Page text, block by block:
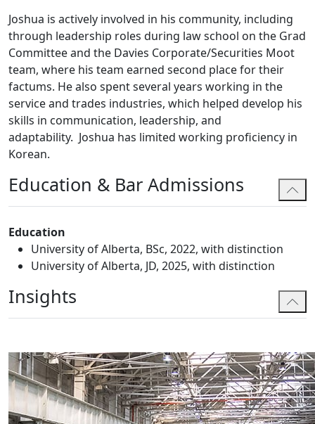
Joshua is actively involved in his community, including
through leadership roles during law school on the Grad
Committee and the Davies Corporate/Securities Moot
team, where his team earned second place for their
factums. He also spent several years working in the
service and trades industries, which helped develop his
skills in communication, leadership, and
adaptability. Joshua has limited working proficiency in
Korean.
Education & Bar Admissions
Education
University of Alberta, BSc, 2022, with distinction
University of Alberta, JD, 2025, with distinction
Insights